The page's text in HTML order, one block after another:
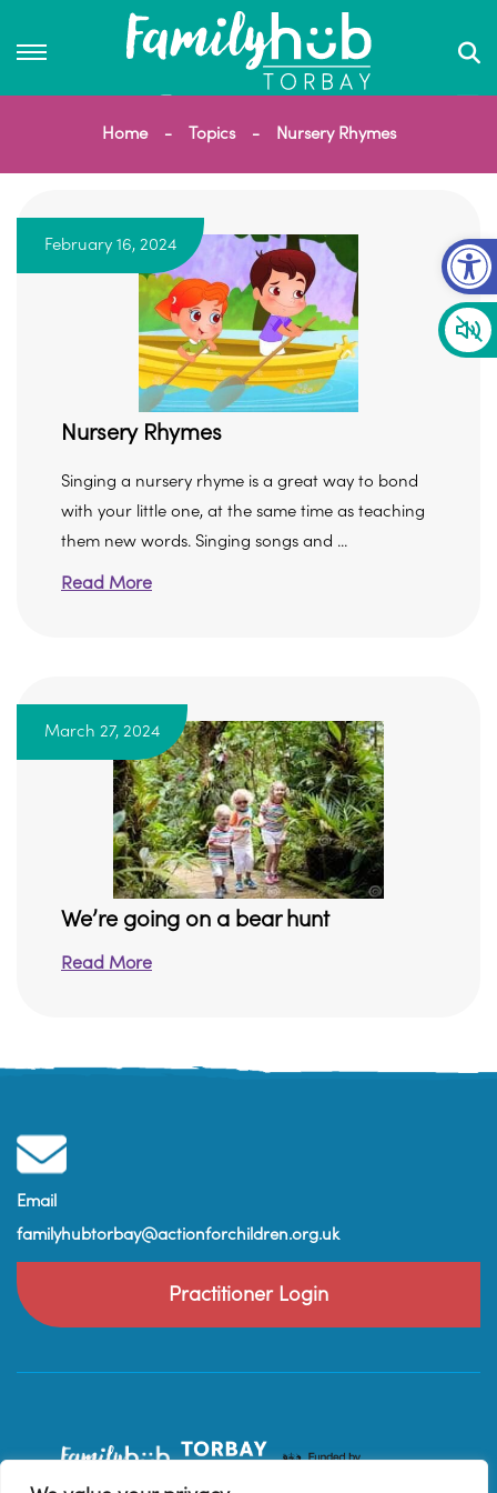
Home Topics Nursery Rhymes
February 16, 2024
Nursery Rhymes
Singing a nursery rhyme is a great way to bond
with your little one, at the same time as teaching
them new words. Singing songs and ...
Read More
March 27, 2024
We’re going on a bear hunt
Read More
Email
familyhubtorbay@actionforchildren.org.uk
Practitioner Login